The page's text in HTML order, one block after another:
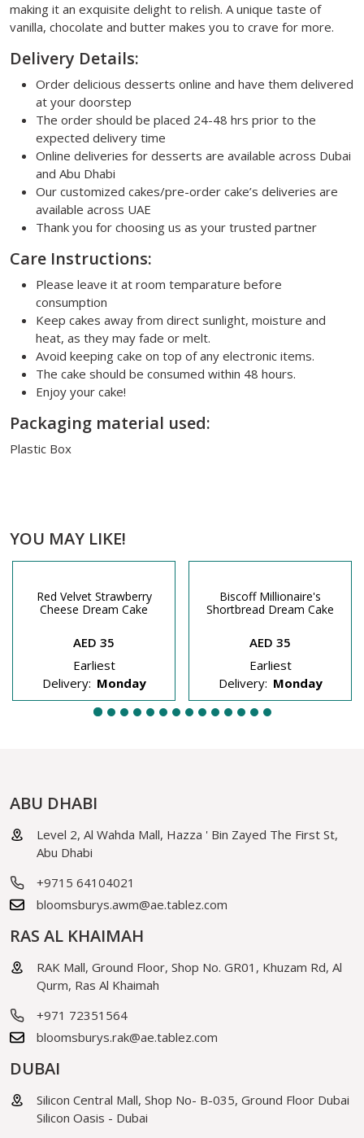
making it an exquisite delight to relish. A unique taste of
vanilla, chocolate and butter makes you to crave for more.
Delivery Details:
Order delicious desserts online and have them delivered
at your doorstep
The order should be placed 24-48 hrs prior to the
expected delivery time
Online deliveries for desserts are available across Dubai
and Abu Dhabi
Our customized cakes/pre-order cake’s deliveries are
available across UAE
Thank you for choosing us as your trusted partner
Care Instructions:
Please leave it at room temparature before
consumption
Keep cakes away from direct sunlight, moisture and
heat, as they may fade or melt.
Avoid keeping cake on top of any electronic items.
The cake should be consumed within 48 hours.
Enjoy your cake!
Packaging material used:
Plastic Box
YOU MAY LIKE!
Red Velvet Strawberry
Cheese Dream Cake
AED 35
Earliest
Delivery: Monday
Biscoff Millionaire's
Shortbread Dream Cake
AED 35
Earliest
Delivery: Monday
ABU DHABI
Level 2, Al Wahda Mall, Hazza ' Bin Zayed The First St,
Abu Dhabi
+9715 64104021
bloomsburys.awm@ae.tablez.com
RAS AL KHAIMAH
RAK Mall, Ground Floor, Shop No. GR01, Khuzam Rd, Al
Qurm, Ras Al Khaimah
+971 72351564
bloomsburys.rak@ae.tablez.com
DUBAI
Silicon Central Mall, Shop No- B-035, Ground Floor Dubai
Silicon Oasis - Dubai